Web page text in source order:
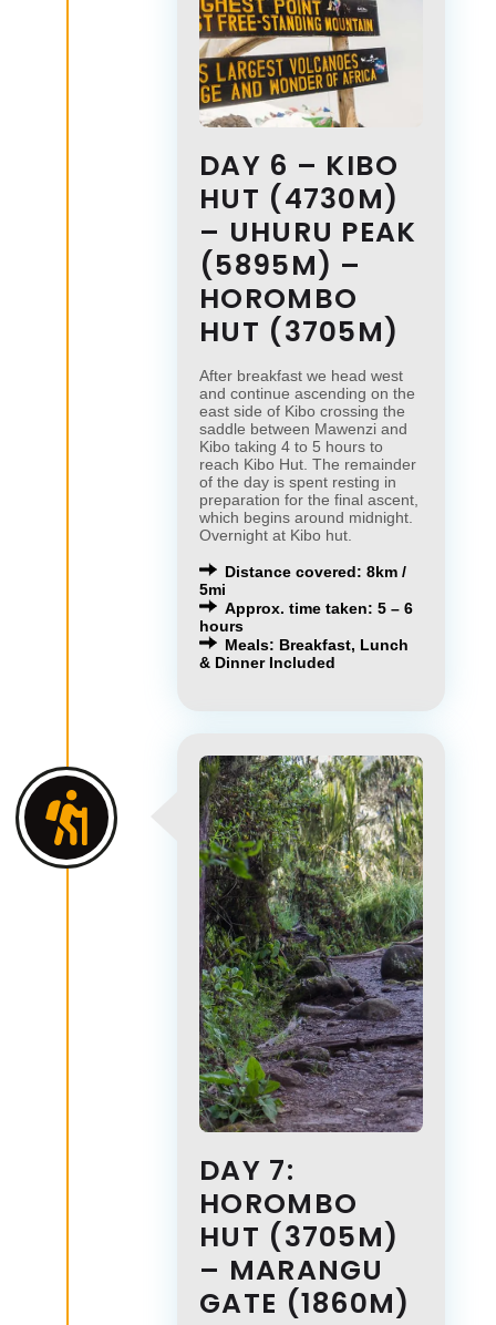
DAY 6 – KIBO
HUT (4730M)
– UHURU PEAK
(5895M) –
HOROMBO
HUT (3705M)
After breakfast we head west
and continue ascending on the
east side of Kibo crossing the
saddle between Mawenzi and
Kibo taking 4 to 5 hours to
reach Kibo Hut. The remainder
of the day is spent resting in
preparation for the final ascent,
which begins around midnight.
Overnight at Kibo hut.
Distance covered: 8km /
5mi
Approx. time taken: 5 – 6
hours
Meals: Breakfast, Lunch
& Dinner Included
DAY 7:
HOROMBO
HUT (3705M)
– MARANGU
GATE (1860M)